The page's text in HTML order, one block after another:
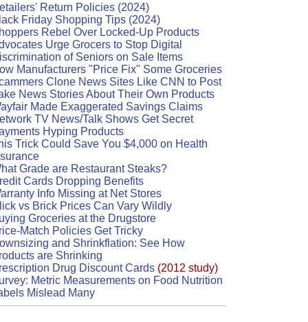
Return Policies (2024)
Friday Shopping Tips (2024)
Rebel Over Locked-Up Products
Urge Grocers to Stop Digital
of Seniors on Sale Items
Manufacturers "Price Fix" Some Groceries
Clone News Sites Like CNN to Post
News Stories About Their Own Products
Made Exaggerated Savings Claims
TV News/Talk Shows Get Secret
Hyping Products
Trick Could Save You $4,000 on Health
Grade are Restaurant Steaks?
Cards Dropping Benefits
Info Missing at Net Stores
vs Brick Prices Can Vary Wildly
Groceries at the Drugstore
Match Policies Get Tricky
and Shrinkflation: See How
are Shrinking
Drug Discount Cards (2012 study)
Metric Measurements on Food Nutrition
Mislead Many